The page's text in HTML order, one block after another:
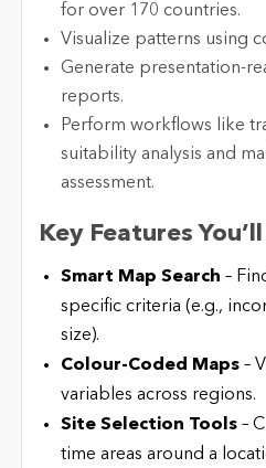
for over 170 countries.
Visualize patterns using
Generate presentation-
reports.
Perform workflows like
suitability analysis and
assessment.
Key Features
Smart Map Search –
specific criteria (e.g.,
size).
Colour-Coded Maps–
variables across regions.
Site Selection Tools–
time areas around a